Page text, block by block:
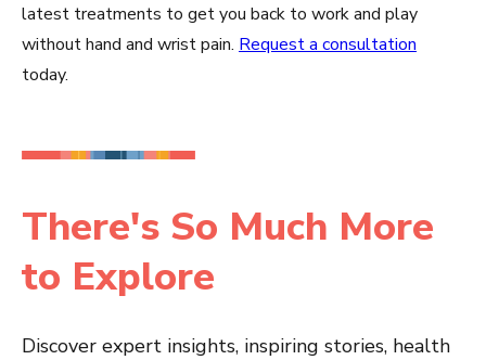
latest treatments to get you back to work and play
without hand and wrist pain. Request a consultation
today.
There's So Much More
to Explore
Discover expert insights, inspiring stories, health